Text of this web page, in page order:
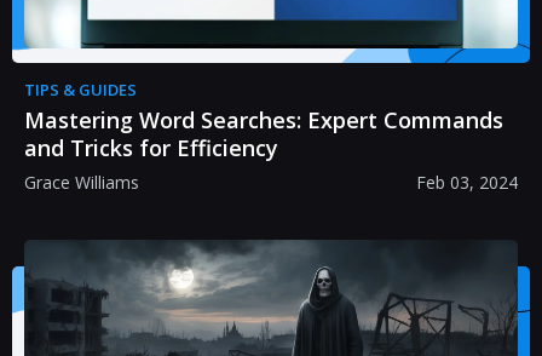
TIPS & GUIDES
Mastering Word Searches: Expert Commands
and Tricks for Efficiency
Grace Williams Feb 03, 2024